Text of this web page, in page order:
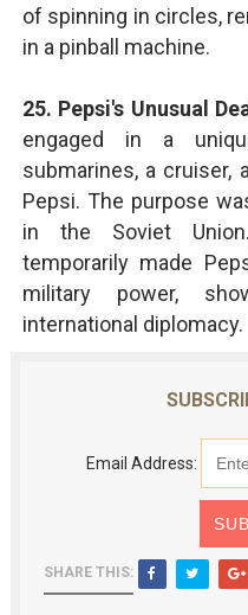
of spinning in circles,
in a pinball machine.
25. Pepsi's Unusual
engaged in a
submarines, a cruiser,
Pepsi. The purpose
in the Soviet
temporarily made
military power,
international diplomacy.
Email Address:
SHARE THIS: